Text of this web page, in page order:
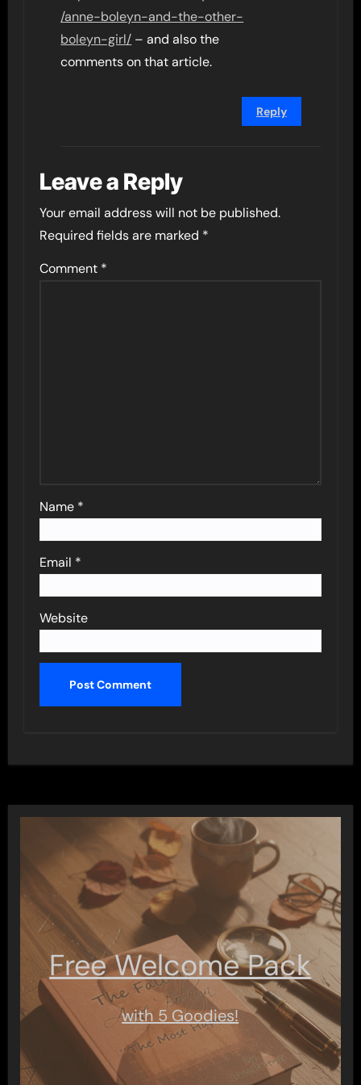
/anne-boleyn-and-the-other-
boleyn-girl/ – and also the
comments on that article.
Reply
Leave a Reply
Your email address will not be published.
Required fields are marked *
Comment *
Name *
Email *
Website
Free Welcome Pack
with 5 Goodies!